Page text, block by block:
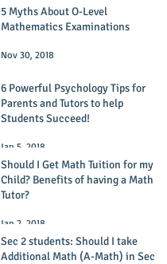
5 Myths About O-Level
Mathematics Examinations
Nov 30, 2018
6 Powerful Psychology Tips for
Parents and Tutors to help
Students Succeed!
Jan 5, 2018
Should I Get Math Tuition for my
Child? Benefits of having a Math
Tutor?
Jan 2, 2018
Sec 2 students: Should I take
Additional Math (A-Math) in Sec